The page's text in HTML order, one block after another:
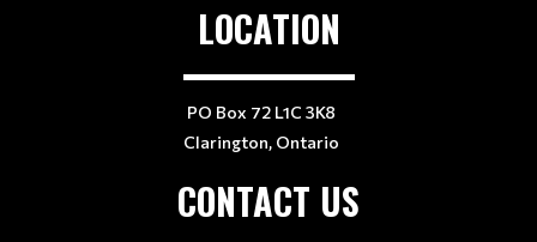
LOCATION
PO Box 72 L1C 3K8
Clarington, Ontario
CONTACT US